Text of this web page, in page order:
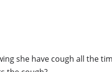
she have cough all the